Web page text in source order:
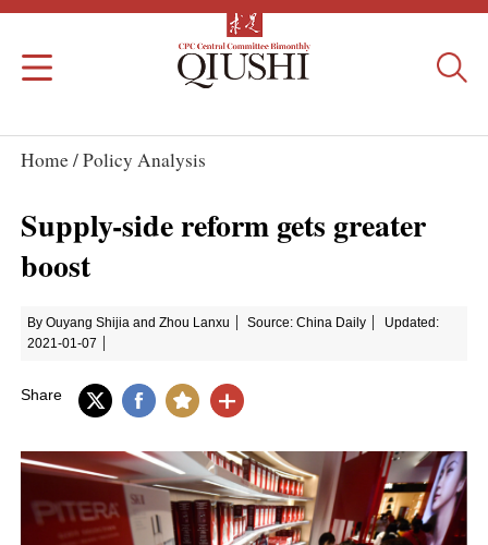
Home /Policy Analysis
Supply-side reform gets greater
boost
By Ouyang Shijia and Zhou Lanxu Source: China Daily
Updated:
2021-01-07
Share